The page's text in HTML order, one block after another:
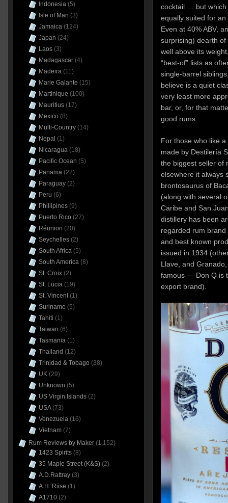
cocktail … but which
equally suited for
Even at 40% ABV,
surprising) dearth
well above its
“best-of” lists as
single-barrel
believe is a quiet
very least more
bar, or, for that
good rums.
For those who like
made by Destilería
the biggest seller of
elsewhere it always
brontosaurus of
(along with several
Caribe and San
distillery has been
regarded rum
and best known
issued in 1934
Llave, and
famous — Don Q is
export brand).
Indonesia(5)
Isle of Man (3)
Jamaica(124)
Japan (24)
Laos(3)
Madagascar(4)
Madeira(11)
Marie Galante (15)
Martinique (100)
Mauritius(17)
Mexico (8)
Multi-Country(14)
Nepal (1)
Nicaragua(18)
Pacific Ocean (5)
Panama(22)
Paraguay(2)
Peru (6)
Phillipines(9)
Puerto Rico (27)
Réunion (20)
Seychelles(2)
South Africa(5)
South America(8)
St. Croix(2)
St. Lucia(19)
St. Vincent(1)
Suriname (5)
Tahiti (1)
Taiwan (6)
Tasmania(1)
Thailand (12)
Trinidad & Tobago (38)
UK(29)
Unknown (5)
US Virgin Islands(2)
USA(73)
Venezuela(16)
Vietnam(7)
Rum Reviews by Maker(1,152)
1423 Spirits(8)
35 Maple Street (K&S)(2)
A.D.Rattray(3)
A.H. Riise (1)
A1710(2)